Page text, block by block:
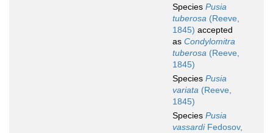
Species Pusia
tuberosa (Reeve,
1845) accepted
as Condylomitra
tuberosa (Reeve,
1845)
Species Pusia
variata (Reeve,
1845)
Species Pusia
vassardiFedosov,